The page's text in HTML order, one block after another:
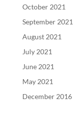
October 2021
September 2021
August 2021
July 2021
June 2021
May 2021
December 2016